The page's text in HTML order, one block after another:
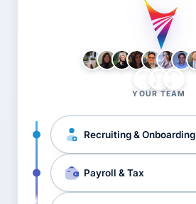
YOUR TEAM
Recruiting & Onboarding
Payroll & Tax